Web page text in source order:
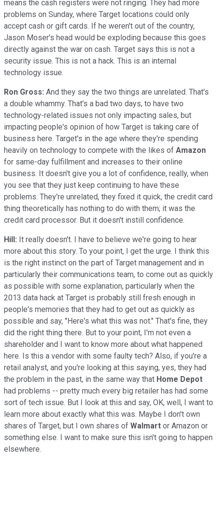
means the cash registers were not ringing. They had more
problems on Sunday, where Target locations could only
accept cash or gift cards. If he weren't out of the country,
Jason Moser's head would be exploding because this goes
directly against the war on cash. Target says this is not a
security issue. This is not a hack. This is an internal
technology issue.
Ron Gross: And they say the two things are unrelated. That's
a double whammy. That's a bad two days, to have two
technology-related issues not only impacting sales, but
impacting people's opinion of how Target is taking care of
business here. Target's in the age where they're spending
heavily on technology to compete with the likes of Amazon
for same-day fulfillment and increases to their online
business. It doesn't give you a lot of confidence, really, when
you see that they just keep continuing to have these
problems. They're unrelated, they fixed it quick, the credit card
thing theoretically has nothing to do with them; it was the
credit card processor. But it doesn't instill confidence.
Hill: It really doesn't. I have to believe we're going to hear
more about this story. To your point, I get the urge. I think this
is the right instinct on the part of Target management and in
particularly their communications team, to come out as quickly
as possible with some explanation, particularly when the
2013 data hack at Target is probably still fresh enough in
people's memories that they had to get out as quickly as
possible and say, "Here's what this was not." That's fine, they
did the right thing there. But to your point, I'm not even a
shareholder and I want to know more about what happened
here. Is this a vendor with some faulty tech? Also, if you're a
retail analyst, and you're looking at this saying, yes, they had
the problem in the past, in the same way that Home Depot
had problems -- pretty much every big retailer has had some
sort of tech issue. But I look at this and say, OK, well, I want to
learn more about exactly what this was. Maybe I don't own
shares of Target, but I own shares of Walmart or Amazon or
something else. I want to make sure this isn't going to happen
elsewhere.